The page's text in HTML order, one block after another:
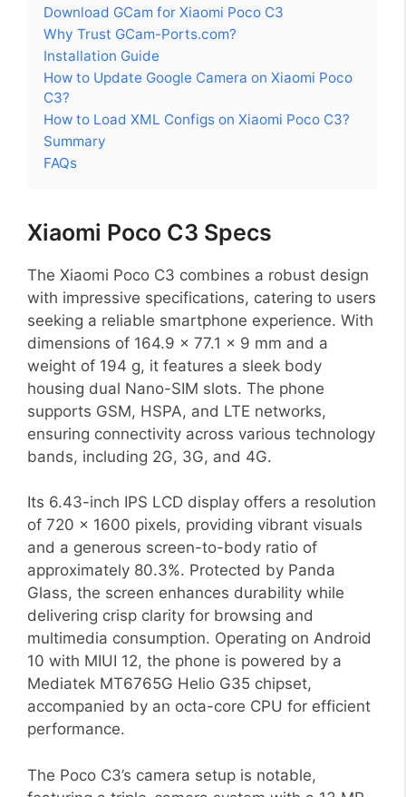
Download GCam for Xiaomi Poco C3
Why Trust GCam-Ports.com?
Installation Guide
How to Update Google Camera on Xiaomi Poco
C3?
How to Load XML Configs on Xiaomi Poco C3?
Summary
FAQs
Xiaomi Poco C3 Specs
The Xiaomi Poco C3 combines a robust design
with impressive specifications, catering to users
seeking a reliable smartphone experience. With
dimensions of 164.9 x 77.1 x 9 mm and a
weight of 194 g, it features a sleek body
housing dual Nano-SIM slots. The phone
supports GSM, HSPA, and LTE networks,
ensuring connectivity across various technology
bands, including 2G, 3G, and 4G.
Its 6.43-inch IPS LCD display offers a resolution
of 720 x 1600 pixels, providing vibrant visuals
and a generous screen-to-body ratio of
approximately 80.3%. Protected by Panda
Glass, the screen enhances durability while
delivering crisp clarity for browsing and
multimedia consumption. Operating on Android
10 with MIUI 12, the phone is powered by a
Mediatek MT6765G Helio G35 chipset,
accompanied by an octa-core CPU for efficient
performance.
The Poco C3’s camera setup is notable,